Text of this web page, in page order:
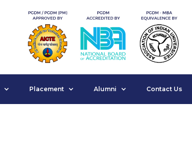
Placement Alumni Contact Us